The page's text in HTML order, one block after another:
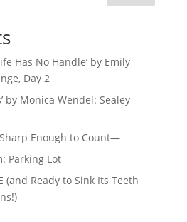
Has No Handle’ by Emily
Day 2
by Monica Wendel: Sealey
Enough to Count—
Parking Lot
(and Ready to Sink Its Teeth